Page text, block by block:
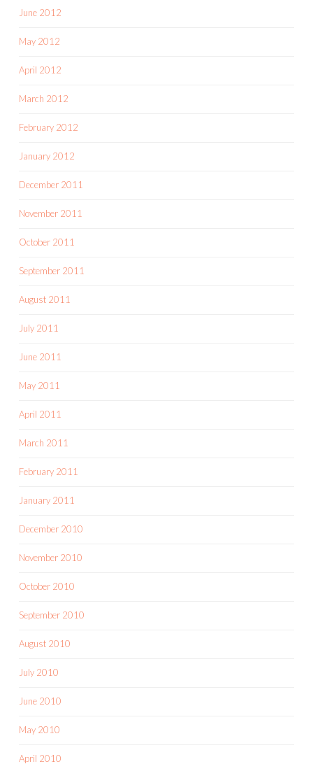
June 2012
May 2012
April 2012
March 2012
February 2012
January 2012
December 2011
November 2011
October 2011
September 2011
August 2011
July 2011
June 2011
May 2011
April 2011
March 2011
February 2011
January 2011
December 2010
November 2010
October 2010
September 2010
August 2010
July 2010
June 2010
May 2010
April 2010